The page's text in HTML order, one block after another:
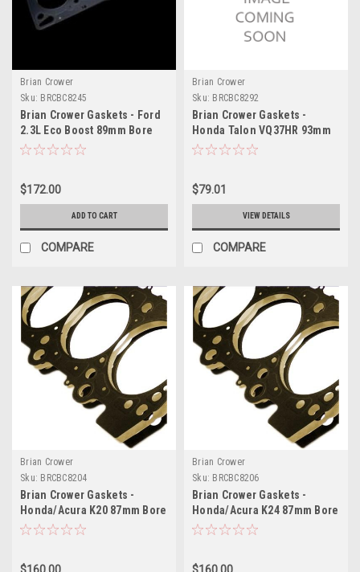
Brian Crower
Sku: BRCBC8245
Brian Crower Gaskets - Ford
2.3L Eco Boost 89mm Bore
(BC Made in Japan) - BC8245
$172.00
ADD TO CART
COMPARE
Brian Crower
Sku: BRCBC8292
Brian Crower Gaskets -
Honda Talon VQ37HR 93mm
Bore / 023 in Thick - BC8292
$79.01
VIEW DETAILS
COMPARE
Brian Crower
Sku: BRCBC8204
Brian Crower Gaskets -
Honda/Acura K20 87mm Bore
BC Made in Japan - BC8204
Brian Crower
Sku: BRCBC8206
Brian Crower Gaskets -
Honda/Acura K24 87mm Bore
0.8mm Thick (BC Made in